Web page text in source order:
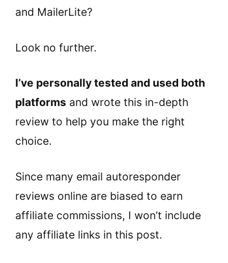
and MailerLite?
Look no further.
I’ve personally tested and used both
platforms and wrote this in-depth
review to help you make the right
choice.
Since many email autoresponder
reviews online are biased to earn
affiliate commissions, I won’t include
any affiliate links in this post.